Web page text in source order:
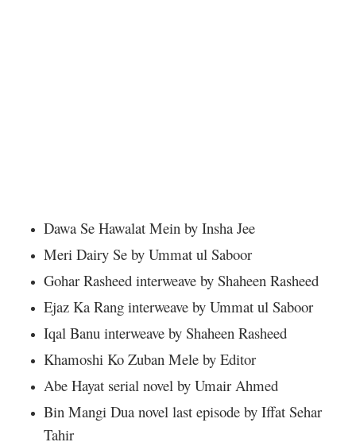
Dawa Se Hawalat Mein by Insha Jee
Meri Dairy Se by Ummat ul Saboor
Gohar Rasheed interweave by Shaheen Rasheed
Ejaz Ka Rang interweave by Ummat ul Saboor
Iqal Banu interweave by Shaheen Rasheed
Khamoshi Ko Zuban Mele by Editor
Abe Hayat serial novel by Umair Ahmed
Bin Mangi Dua novel last episode by Iffat Sehar
Tahir